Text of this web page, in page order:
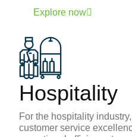
Explore now
Hospitality
For the hospitality
customer service